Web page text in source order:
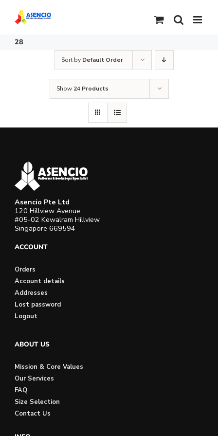
content
28
Sort by Default Order
Show 24 Products
Asencio Pte Ltd
120 Hillview Avenue
#05-02 Kewalram Hillview
Singapore 669594
ACCOUNT
Orders
Account details
Addresses
Lost password
Logout
ABOUT US
Mission & Core Values
Our Services
FAQ
Size Selection
Contact Us